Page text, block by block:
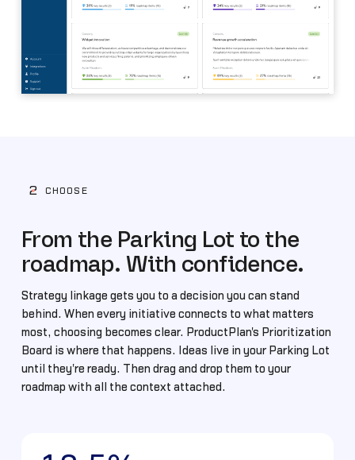
2 CHOOSE
From the Parking Lot to the
roadmap. With confidence.
Strategy linkage gets you to a decision you can stand
behind. When every initiative connects to what matters
most, choosing becomes clear. ProductPlan's Prioritization
Board is where that happens. Ideas live in your Parking Lot
until they're ready. Then drag and drop them to your
roadmap with all the context attached.